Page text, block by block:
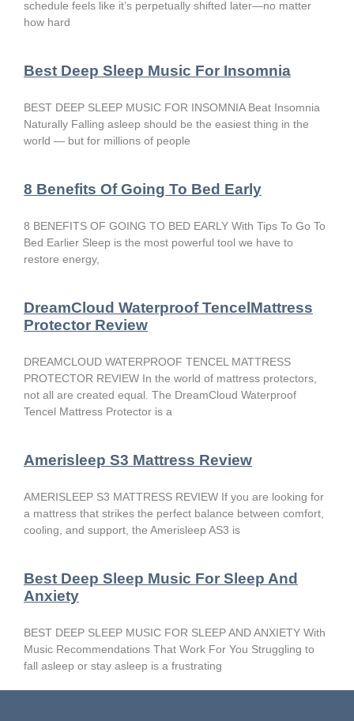
schedule feels like it’s perpetually shifted later—no matter
how hard
Best Deep Sleep Music For Insomnia
BEST DEEP SLEEP MUSIC FOR INSOMNIA Beat Insomnia
Naturally Falling asleep should be the easiest thing in the
world — but for millions of people
8 Benefits Of Going To Bed Early
8 BENEFITS OF GOING TO BED EARLY With Tips To Go To
Bed Earlier Sleep is the most powerful tool we have to
restore energy,
DreamCloud Waterproof TencelMattress
Protector Review
DREAMCLOUD WATERPROOF TENCEL MATTRESS
PROTECTOR REVIEW In the world of mattress protectors,
not all are created equal. The DreamCloud Waterproof
Tencel Mattress Protector is a
Amerisleep S3 Mattress Review
AMERISLEEP S3 MATTRESS REVIEW If you are looking for
a mattress that strikes the perfect balance between comfort,
cooling, and support, the Amerisleep AS3 is
Best Deep Sleep Music For Sleep And
Anxiety
BEST DEEP SLEEP MUSIC FOR SLEEP AND ANXIETY With
Music Recommendations That Work For You Struggling to
fall asleep or stay asleep is a frustrating